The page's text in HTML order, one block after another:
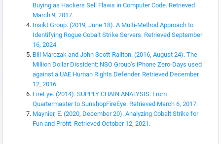
Buying as Hackers Sell Flaws in Computer Code. Retrieved
March 9, 2017.
Insikt Group. (2019, June 18). A Multi-Method Approach to
Identifying Rogue Cobalt Strike Servers. Retrieved September
16, 2024.
Bill Marczak and John Scott-Railton. (2016, August 24). The
Million Dollar Dissident: NSO Group’s iPhone Zero-Days used
against a UAE Human Rights Defender. Retrieved December
12, 2016.
FireEye. (2014). SUPPLY CHAIN ANALYSIS: From
Quartermaster to SunshopFireEye. Retrieved March 6, 2017.
Maynier, E. (2020, December 20). Analyzing Cobalt Strike for
Fun and Profit. Retrieved October 12, 2021.